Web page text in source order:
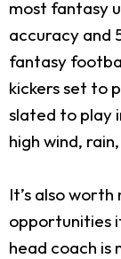
most fantasy
accuracy and
fantasy
kickers set to
slated to play
high wind,
It’s also
opportunities
head coach is